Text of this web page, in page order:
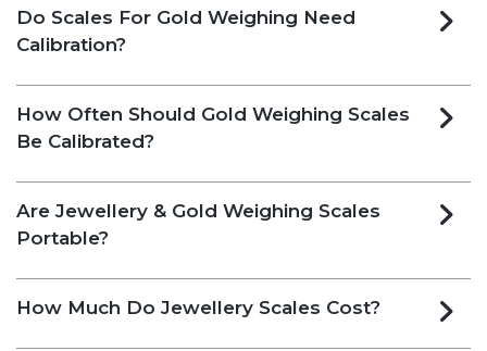
Do Scales For Gold Weighing Need
Calibration?
How Often Should Gold Weighing Scales
Be Calibrated?
Are Jewellery & Gold Weighing Scales
Portable?
How Much Do Jewellery Scales Cost?